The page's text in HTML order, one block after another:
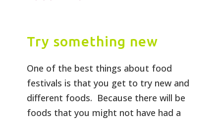
Try something new
One of the best things about food
festivals is that you get to try new and
different foods. Because there will be
foods that you might not have had a